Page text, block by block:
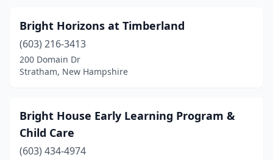
Weare(1)
West Lebanon
Wilton(3)
Windham
Wolfeboro(1)
Bright Horizons at Timberland
(603) 216-3413
200 Domain Dr
Stratham, New Hampshire
Bright House Early Learning Program &
Child Care
(603) 434-4974